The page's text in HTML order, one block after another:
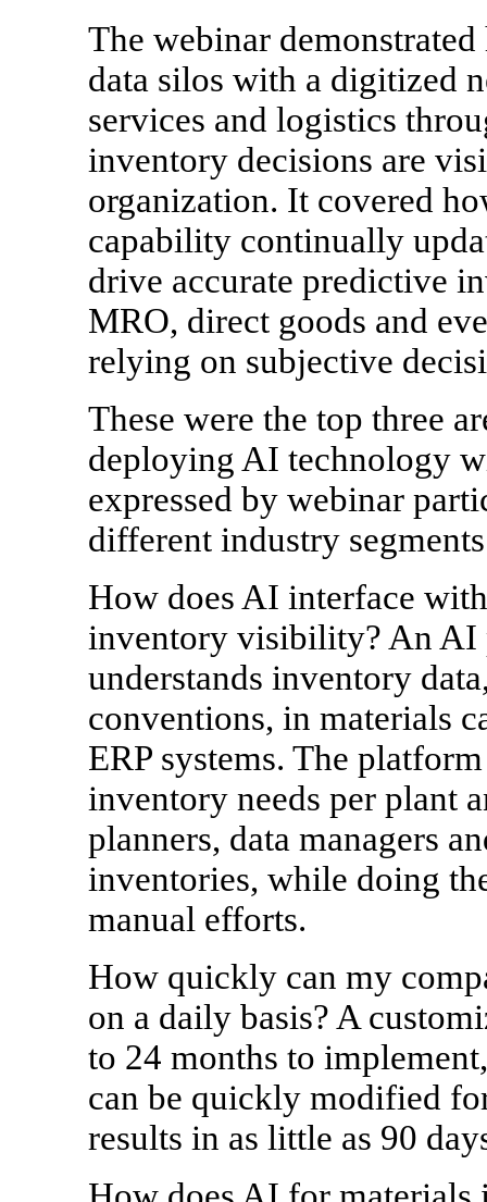
The webinar
data silos with a digitized
services and logistics
inventory decisions are
organization. It covered
capability continually
drive accurate predictive
MRO, direct goods and
relying on subjective
These were the top three
deploying AI technology
expressed by webinar
different industry
How does AI interface
inventory visibility? An AI
understands inventory
conventions, in materials
ERP systems. The
inventory needs per plant
planners, data managers
inventories, while doing
manual efforts.
How quickly can my
on a daily basis? A
to 24 months to
can be quickly modified
results in as little as 90